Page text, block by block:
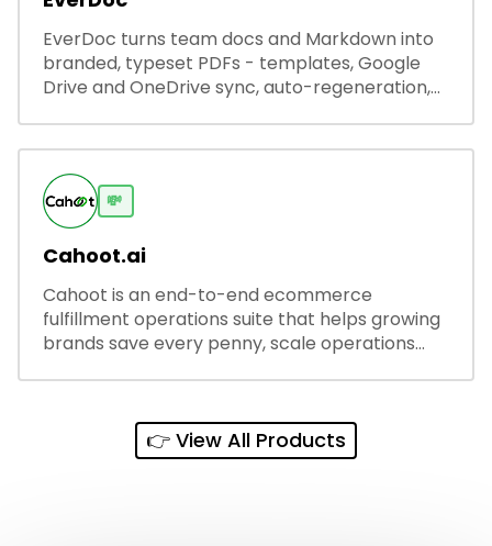
EverDoc turns team docs and Markdown into
branded, typeset PDFs - templates, Google
Drive and OneDrive sync, auto-regeneration,
💸
Cahoot.ai
Cahoot is an end-to-end ecommerce
fulfillment operations suite that helps growing
brands save every penny, scale operations
👉 View All Products